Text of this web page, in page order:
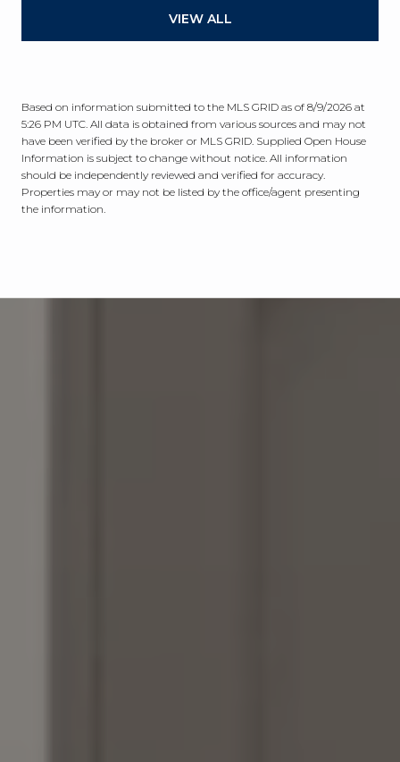
VIEW ALL
Based on information submitted to the MLS GRID as of 8/9/2026 at
5:26 PM UTC . All data is obtained from various sources and may not
have been verified by the broker or MLS GRID. Supplied Open House
Information is subject to change without notice. All information
should be independently reviewed and verified for accuracy.
Properties may or may not be listed by the office/agent presenting
the information.